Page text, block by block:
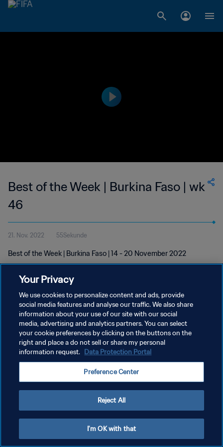
Best of the Week | Burkina Faso | wk
46
21. Nov. 2022 55Sekunde
Best of the Week | Burkina Faso | 14 - 20 November 2022
DATENSCHUTZ
NUTZUNGSBEDINGUNGEN
COOKIE-EINSTELLUNGEN VERWALTEN
Your Privacy
We use cookies to personalize content and ads, provide
social media features and analyse our traffic. We also share
information about your use of our site with our social
media, advertising and analytics partners. You can select
your cookie preferences by clicking on the buttons on the
right and place a do not sell or share my personal
information request. Data Protection Portal
Preference Center
Reject All
I'm OK with that